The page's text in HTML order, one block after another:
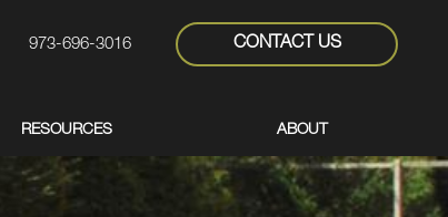
973-696-3016 CONTACT US
RESOURCES ABOUT